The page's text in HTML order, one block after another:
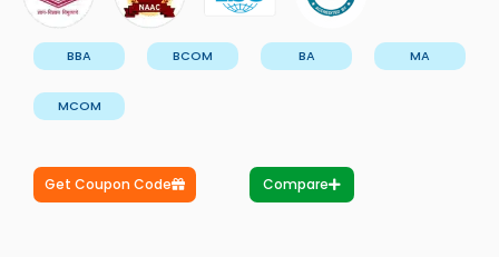
BBA BCOM BA MA
MCOM
Get Coupon Code Compare